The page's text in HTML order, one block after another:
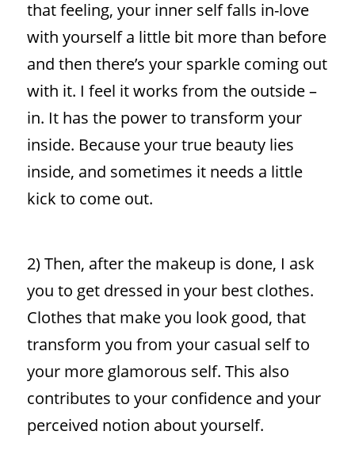
that feeling, your inner self falls in-love
with yourself a little bit more than before
and then there’s your sparkle coming out
with it. I feel it works from the outside –
in. It has the power to transform your
inside. Because your true beauty lies
inside, and sometimes it needs a little
kick to come out.
2) Then, after the makeup is done, I ask
you to get dressed in your best clothes.
Clothes that make you look good, that
transform you from your casual self to
your more glamorous self. This also
contributes to your confidence and your
perceived notion about yourself.